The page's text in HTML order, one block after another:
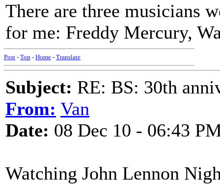
There are three musicians
for me: Freddy Mercury,
Post - Top - Home - Translate
Subject: RE: BS: 30th
From: Van
Date: 08 Dec 10 - 06:43
Watching John Lennon